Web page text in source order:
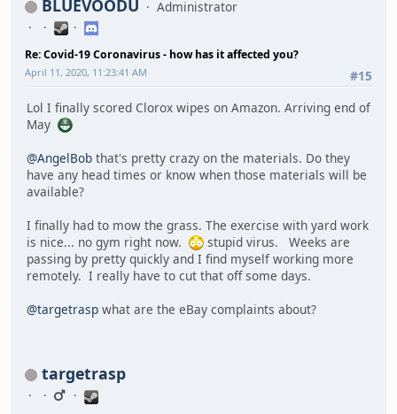
BLUEVOODU Administrator
Re: Covid-19 Coronavirus - how has it affected you?
#15
April 11, 2020, 11:23:41 AM
Lol I finally scored Clorox wipes on Amazon. Arriving end of
May
@AngelBob that's pretty crazy on the materials. Do they
have any head times or know when those materials will be
available?
I finally had to mow the grass. The exercise with yard work
is nice... no gym right now.
stupid virus. Weeks are
passing by pretty quickly and I find myself working more
remotely. I really have to cut that off some days.
@targetrasp what are the eBay complaints about?
targetrasp